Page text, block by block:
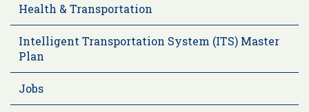
Health & Transportation
Intelligent Transportation System (ITS) Master
Plan
Jobs